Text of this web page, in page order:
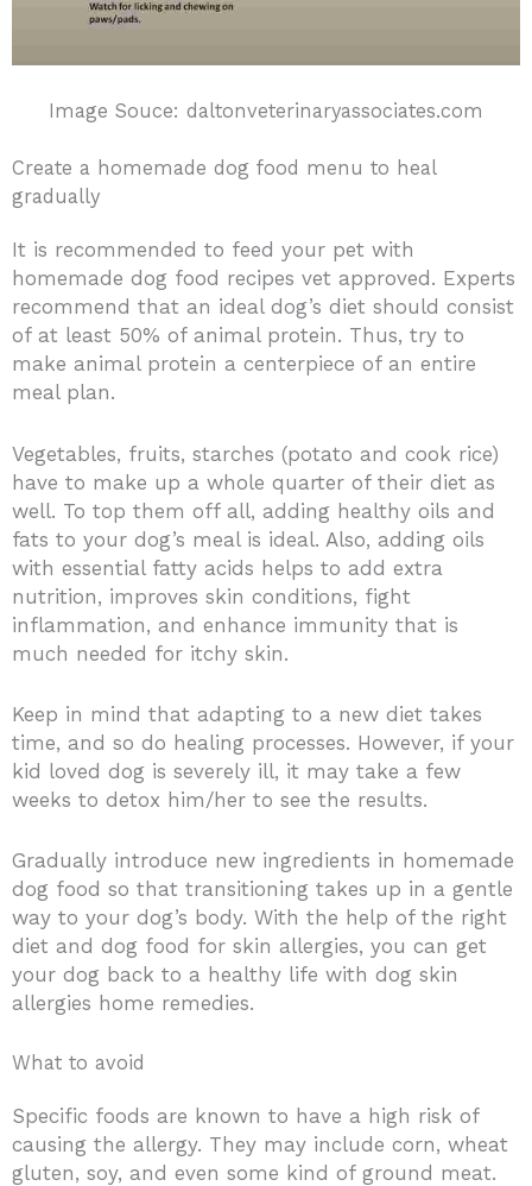
Image Souce: daltonveterinaryassociates.com
Create a homemade dog food menu to heal
gradually
It is recommended to feed your pet with
homemade dog food recipes vet approved. Experts
recommend that an ideal dog’s diet should consist
of at least 50% of animal protein. Thus, try to
make animal protein a centerpiece of an entire
meal plan.
Vegetables, fruits, starches (potato and cook rice)
have to make up a whole quarter of their diet as
well. To top them off all, adding healthy oils and
fats to your dog’s meal is ideal. Also, adding oils
with essential fatty acids helps to add extra
nutrition, improves skin conditions, fight
inflammation, and enhance immunity that is
much needed for itchy skin.
Keep in mind that adapting to a new diet takes
time, and so do healing processes. However, if your
kid loved dog is severely ill, it may take a few
weeks to detox him/her to see the results.
Gradually introduce new ingredients in homemade
dog food so that transitioning takes up in a gentle
way to your dog’s body. With the help of the right
diet and dog food for skin allergies, you can get
your dog back to a healthy life with dog skin
allergies home remedies.
What to avoid
Specific foods are known to have a high risk of
causing the allergy. They may include corn, wheat
gluten, soy, and even some kind of ground meat.